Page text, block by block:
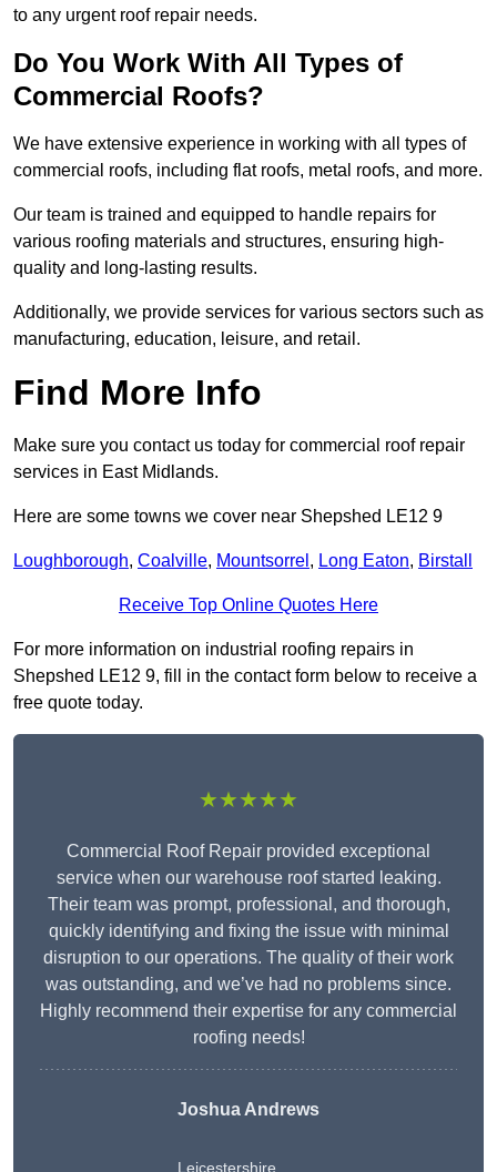
to any urgent roof repair needs.
Do You Work With All Types of
Commercial Roofs?
We have extensive experience in working with all types of
commercial roofs, including flat roofs, metal roofs, and more.
Our team is trained and equipped to handle repairs for
various roofing materials and structures, ensuring high-
quality and long-lasting results.
Additionally, we provide services for various sectors such as
manufacturing, education, leisure, and retail.
Find More Info
Make sure you contact us today for commercial roof repair
services in East Midlands.
Here are some towns we cover near Shepshed LE12 9
Loughborough, Coalville, Mountsorrel , Long Eaton, Birstall
Receive Top Online Quotes Here
For more information on industrial roofing repairs in
Shepshed LE12 9, fill in the contact form below to receive a
free quote today.
★★★★★
Commercial Roof Repair provided exceptional
service when our warehouse roof started leaking.
Their team was prompt, professional, and thorough,
quickly identifying and fixing the issue with minimal
disruption to our operations. The quality of their work
was outstanding, and we’ve had no problems since.
Highly recommend their expertise for any commercial
roofing needs!
Joshua Andrews
Leicestershire